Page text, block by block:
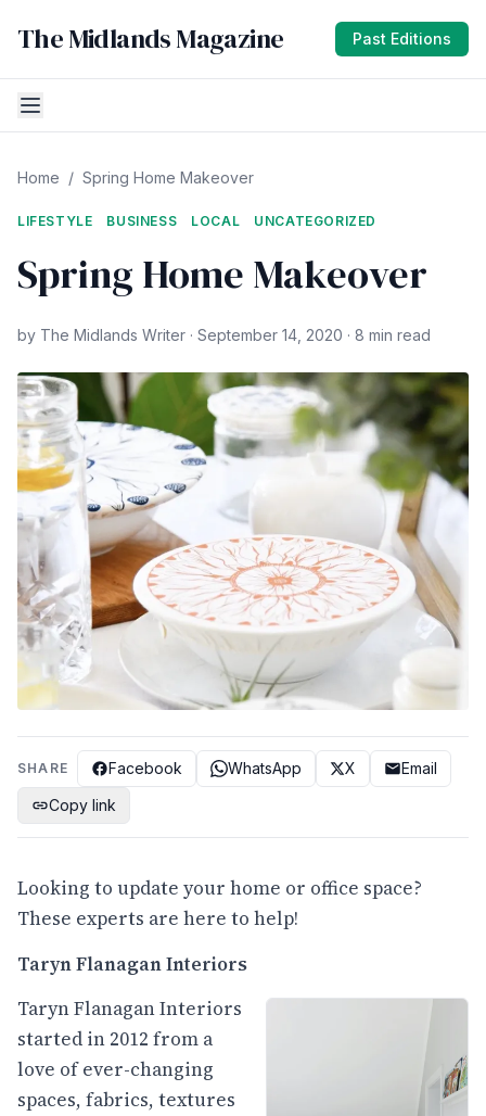
The Midlands Magazine Past Editions
Home / Spring Home Makeover
LIFESTYLE BUSINESS LOCAL UNCATEGORIZED
Spring Home Makeover
by The Midlands Writer · September 14, 2020 · 8 min read
SHARE Facebook WhatsApp X
Email
Copy link
Looking to update your home or office space?
These experts are here to help!
Taryn Flanagan Interiors
Taryn Flanagan Interiors
started in 2012 from a
love of ever-changing
spaces, fabrics, textures